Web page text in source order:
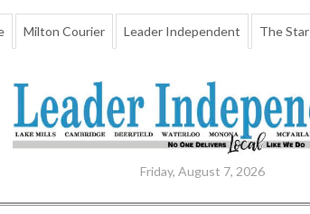
Milton Courier Leader Independent The Star
Friday, August 7, 2026